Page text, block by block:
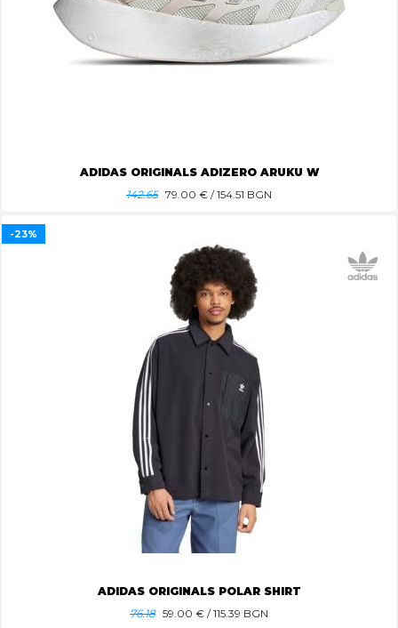
ADIDAS ORIGINALS ADIZERO ARUKU W
142.65 79.00 € / 154.51 BGN
ADIDAS ORIGINALS POLAR SHIRT
76.18 59.00 € / 115.39 BGN
-23%